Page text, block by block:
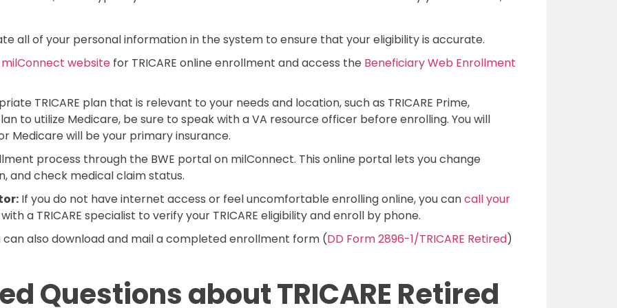
all of your personal information in the system to ensure that your eligibility is accurate.
milConnect website for TRICARE online enrollment and access the Beneficiary Web Enrollment
TRICARE plan that is relevant to your needs and location, such as TRICARE Prime,
plan to utilize Medicare, be sure to speak with a VA resource officer before enrolling. You will
Medicare will be your primary insurance.
process through the BWE portal on milConnect. This online portal lets you change
and check medical claim status.
If you do not have internet access or feel uncomfortable enrolling online, you cancall your
a TRICARE specialist to verify your TRICARE eligibility and enroll by phone.
can also download and mail a completed enrollment form (DD Form 2896-1/TRICARE Retired)
Questions about TRICARE Retired